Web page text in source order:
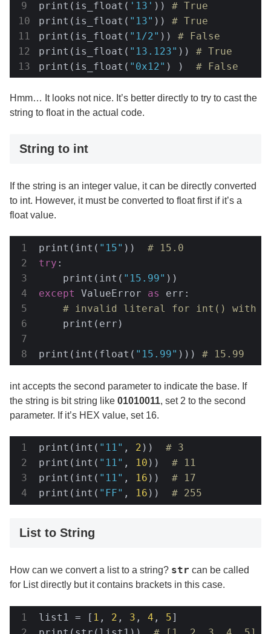
print(is_float( '13' )) # True
print(is_float( "13" )) # True
print(is_float( "1/2" )) # False
print(is_float( "13.123" )) # True
print(is_float( "0x12" ) ) # False
Hmm… It looks not nice. It’s better directly to try to cast the
string to float in the actual code.
String to int
If the string is an integer value, it can be directly converted
to int. However, it must be converted to float first if it’s a
float value.
print(int( "15" )) # 15.0
try :
    print(int(
"15.99"
except
ValueError as
err:
# invalid literal for int() with
    print(err)
print(int(float( "15.99" ))) # 15.99
int accepts the second parameter to indicate the base. If
the string is bit string like 01010011, set 2 to the second
parameter. If it’s HEX value, set 16.
print(int( "11" , 2 )) # 3
print(int( "11" , 10 )) # 11
print(int( "11" , 16 )) # 17
print(int( "FF" , 16 )) # 255
List to String
How can we convert a list to a string? str can be called
for List directly but it contains brackets in this case.
list1 = [ 1 , 2 , 3 , 4 , 5]